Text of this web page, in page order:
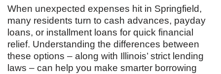
When unexpected expenses hit in Springfield,
many residents turn to cash advances, payday
loans, or installment loans for quick financial
relief. Understanding the differences between
these options – along with Illinois’ strict lending
laws – can help you make smarter borrowing